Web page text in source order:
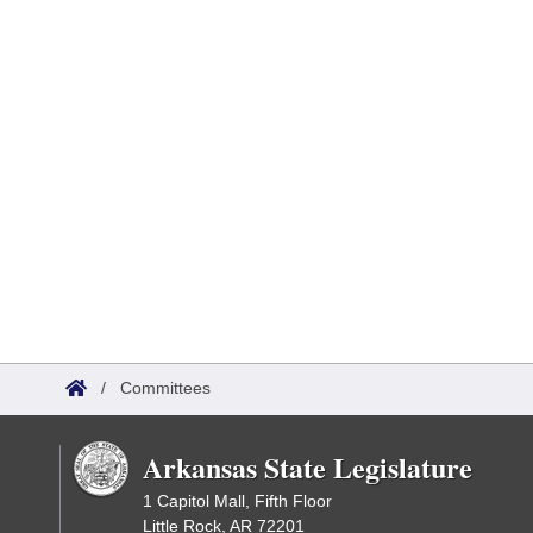
/ Committees
Arkansas State Legislature
1 Capitol Mall, Fifth Floor
Little Rock, AR 72201